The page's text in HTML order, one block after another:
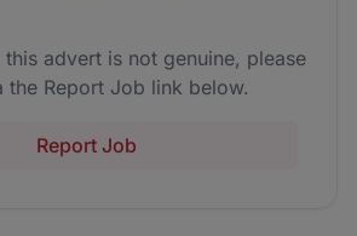
advert is not genuine, please
the Report Job link below.
Report Job